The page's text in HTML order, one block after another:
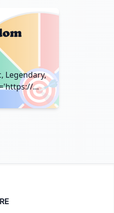
🎯
Legendary,
...